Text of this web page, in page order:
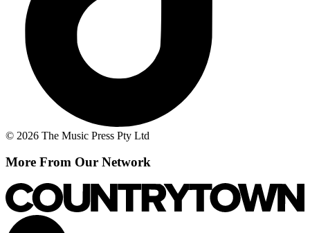
© 2026 The Music Press Pty Ltd
More From Our Network